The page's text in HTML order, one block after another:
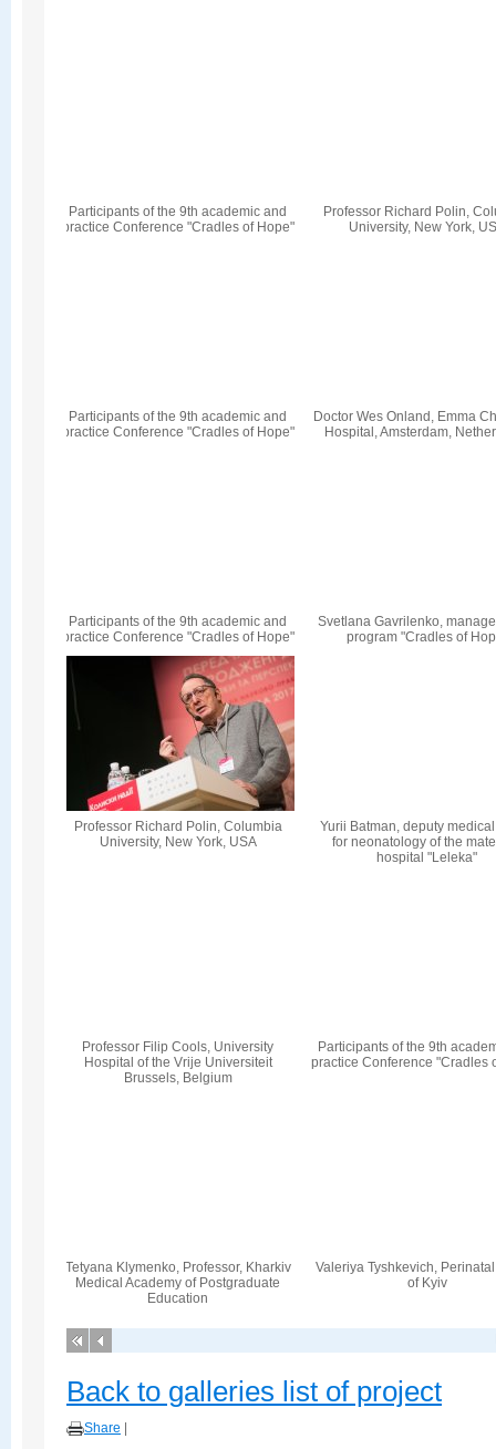
Participants of the 9th academic and
practice Conference "Cradles of Hope"
Professor Richard Polin,
University, New York,
Participants of the 9th academic and
practice Conference "Cradles of Hope"
Doctor Wes Onland, Emma
Hospital, Amsterdam,
Participants of the 9th academic and
practice Conference "Cradles of Hope"
Svetlana Gavrilenko,
program "Cradles of
Professor Richard Polin, Columbia
University, New York, USA
Yurii Batman, deputy
for neonatology of the
hospital "Leleka"
Professor Filip Cools, University
Hospital of the Vrije Universiteit
Brussels, Belgium
Participants of the 9th
practice Conference "Cradles
Tetyana Klymenko, Professor, Kharkiv
Medical Academy of Postgraduate
Education
Valeriya Tyshkevich,
of Kyiv
Back to galleries list of project
Share